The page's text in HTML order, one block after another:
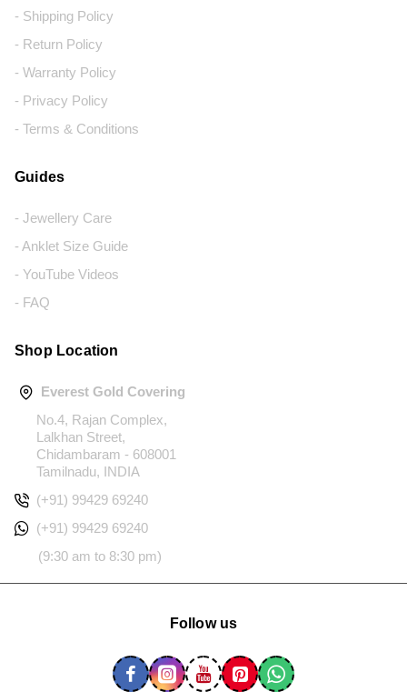
- Shipping Policy
- Return Policy
- Warranty Policy
- Privacy Policy
- Terms & Conditions
Guides
- Jewellery Care
- Anklet Size Guide
- YouTube Videos
- FAQ
Shop Location
Everest Gold Covering
No.4, Rajan Complex,
Lalkhan Street,
Chidambaram - 608001
Tamilnadu, INDIA
(+91) 99429 69240
(+91) 99429 69240
(9:30 am to 8:30 pm)
Follow us